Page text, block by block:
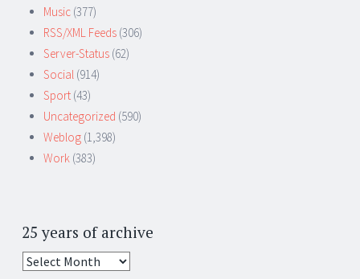
Music (377)
RSS/XML Feeds (306)
Server-Status (62)
Social (914)
Sport (43)
Uncategorized (590)
Weblog (1,398)
Work (383)
25 years of archive
25